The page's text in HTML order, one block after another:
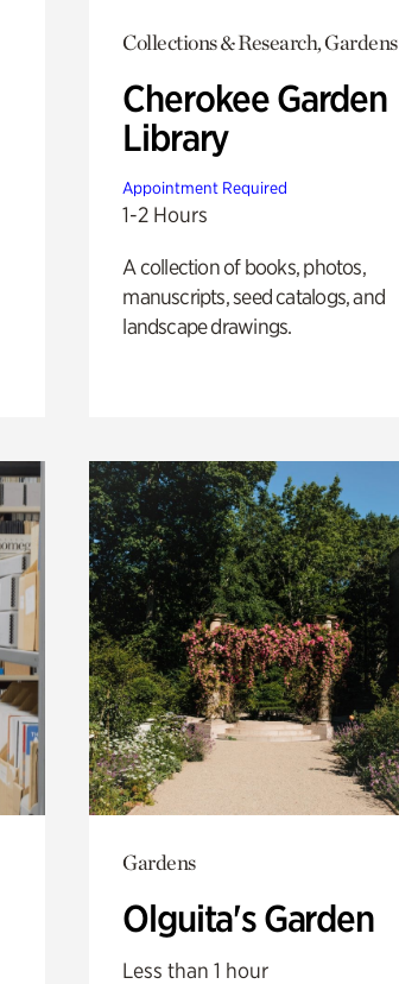
Collections & Research, Gardens
Cherokee Garden
Library
Appointment Required
1-2 Hours
A collection of books, photos,
manuscripts, seed catalogs, and
landscape drawings.
Gardens
Olguita's Garden
Less than 1 hour